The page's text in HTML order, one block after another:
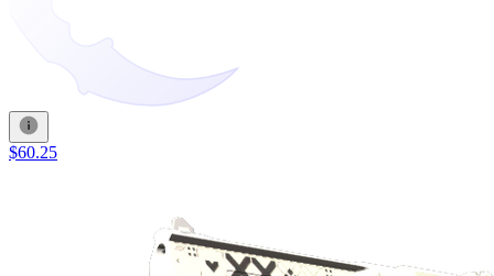
$60.25